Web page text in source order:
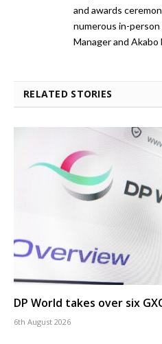
and awards
numerous in-
Manager and Akabo
RELATED STORIES
DP World takes over six
6th August 2026